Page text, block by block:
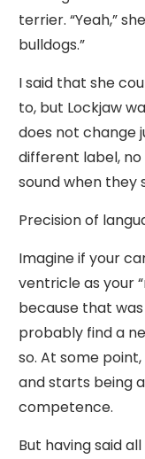
terrier. “Yeah,”
bulldogs.”
I said that she
to, but Lockjaw
does not change
different label,
sound when they
Precision of
Imagine if your
ventricle as your
because that
probably find a
so. At some
and starts being
competence.
But having said